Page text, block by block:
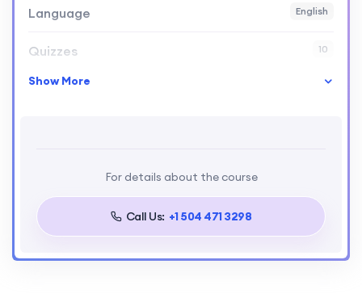
Language English
Quizzes 10
Certificate Yes
Assignments Weekly
Project Work 3 Major Projects
Show More
For details about the course
Call Us: +1 504 471 3298